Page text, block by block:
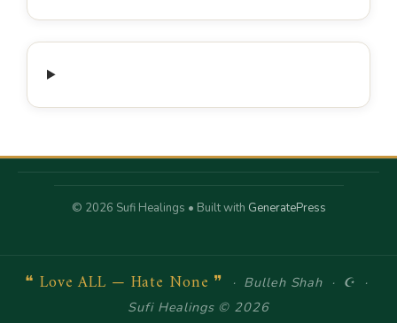
© 2026 Sufi Healings • Built with GeneratePress
❝ Love ALL — Hate None ❞
· Bulleh Shah · ☪ ·
Sufi Healings © 2026